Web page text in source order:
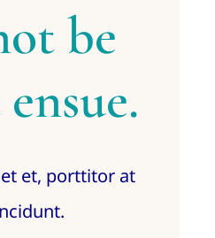
be
et, porttitor at